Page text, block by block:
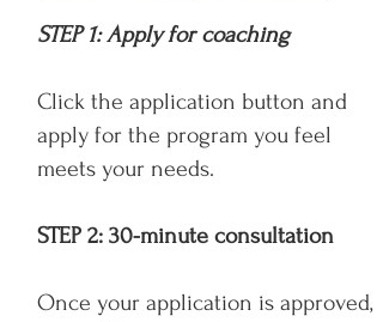
STEP 1: Apply for coaching
Click the application button and
apply for the program you feel
meets your needs.
STEP 2: 30-minute consultation
Once your application is approved,